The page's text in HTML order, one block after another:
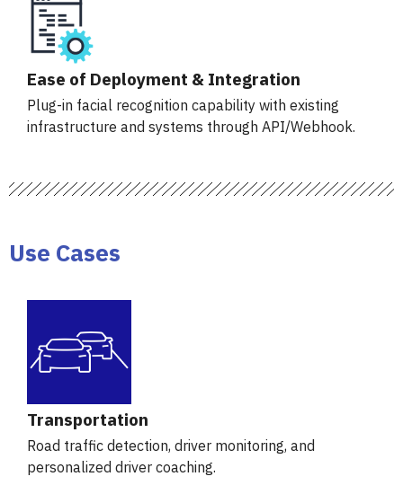
Ease of Deployment & Integration
Plug-in facial recognition capability with existing
infrastructure and systems through API/Webhook.
Use Cases
Transportation
Road traffic detection, driver monitoring, and
personalized driver coaching.